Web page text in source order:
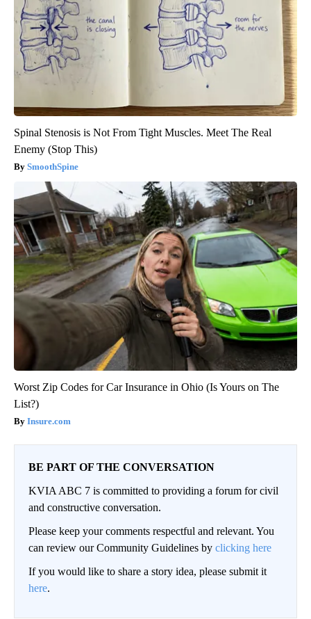
Spinal Stenosis is Not From Tight Muscles. Meet The Real
Enemy (Stop This)
SmoothSpine
Worst Zip Codes for Car Insurance in Ohio (Is Yours on The
List?)
Insure.com
BE PART OF THE CONVERSATION
KVIA ABC 7 is committed to providing a forum for civil
and constructive conversation.
Please keep your comments respectful and relevant. You
can review our Community Guidelines by clicking here
If you would like to share a story idea, please submit it
here.